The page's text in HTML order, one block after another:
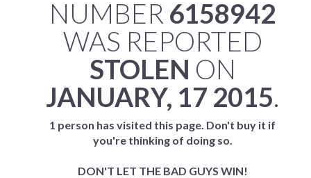
NUMBER 6158942
WAS REPORTED
STOLEN ON
JANUARY, 17 2015.
1 person has visited this page. Don't buy it if
you're thinking of doing so.
DON'T LET THE BAD GUYS WIN!